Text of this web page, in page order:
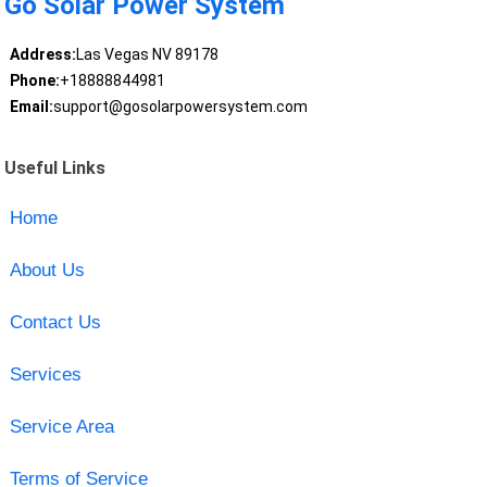
Address:Las Vegas NV 89178
Phone:+18888844981
Email:support@gosolarpowersystem.com
Useful Links
Home
About Us
Contact Us
Services
Service Area
Terms of Service